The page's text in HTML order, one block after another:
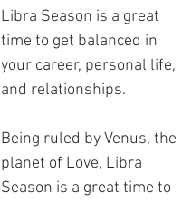
Libra Season is a great
time to get balanced in
your career, personal life,
and relationships.
Being ruled by Venus, the
planet of Love, Libra
Season is a great time to